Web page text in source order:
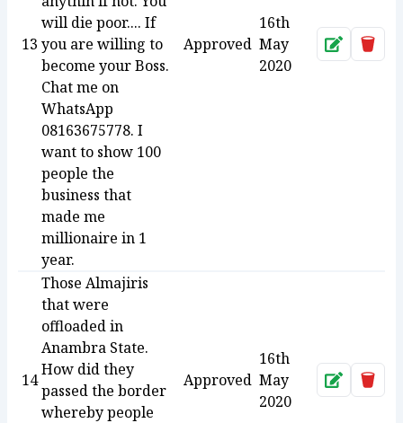
13
will die poor.... If
you are willing to
become your Boss.
Chat me on
WhatsApp
08163675778. I
want to show 100
people the
business that
made me
millionaire in 1
year.
Approved
16th
May
2020
Approve
14
Those Almajiris
that were
offloaded in
Anambra State.
How did they
passed the border
whereby people
Approved
16th
May
2020
Approve